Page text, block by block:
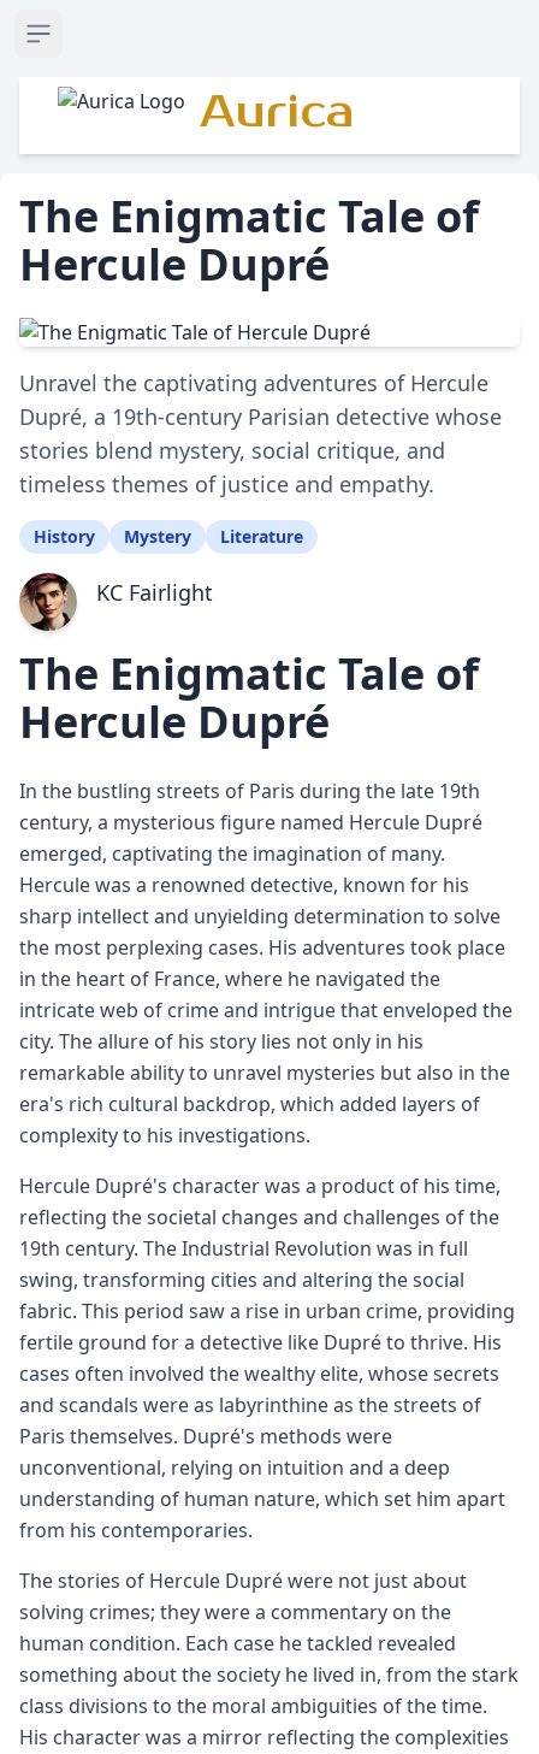
Open sidebar
Aurica
The Enigmatic Tale of
Hercule Dupré
Unravel the captivating adventures of Hercule
Dupré, a 19th-century Parisian detective whose
stories blend mystery, social critique, and
timeless themes of justice and empathy.
History Mystery Literature
KC Fairlight
The Enigmatic Tale of
Hercule Dupré
In the bustling streets of Paris during the late 19th
century, a mysterious figure named Hercule Dupré
emerged, captivating the imagination of many.
Hercule was a renowned detective, known for his
sharp intellect and unyielding determination to solve
the most perplexing cases. His adventures took place
in the heart of France, where he navigated the
intricate web of crime and intrigue that enveloped the
city. The allure of his story lies not only in his
remarkable ability to unravel mysteries but also in the
era's rich cultural backdrop, which added layers of
complexity to his investigations.
Hercule Dupré's character was a product of his time,
reflecting the societal changes and challenges of the
19th century. The Industrial Revolution was in full
swing, transforming cities and altering the social
fabric. This period saw a rise in urban crime, providing
fertile ground for a detective like Dupré to thrive. His
cases often involved the wealthy elite, whose secrets
and scandals were as labyrinthine as the streets of
Paris themselves. Dupré's methods were
unconventional, relying on intuition and a deep
understanding of human nature, which set him apart
from his contemporaries.
The stories of Hercule Dupré were not just about
solving crimes; they were a commentary on the
human condition. Each case he tackled revealed
something about the society he lived in, from the stark
class divisions to the moral ambiguities of the time.
His character was a mirror reflecting the complexities